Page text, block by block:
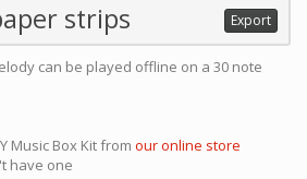
strips Export
can be played offline on a 30 note
Music Box Kit from our online store
have one